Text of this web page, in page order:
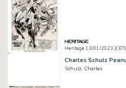
Heritage 13/01/2023 (CET)
Schulz, Charles